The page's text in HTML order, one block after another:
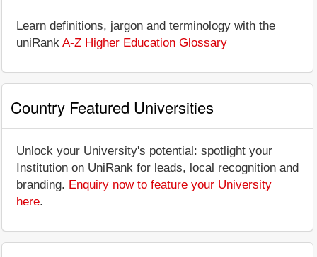
Learn definitions, jargon and terminology with the
uniRank A-Z Higher Education Glossary
Country Featured Universities
Unlock your University's potential: spotlight your
Institution on UniRank for leads, local recognition and
branding. Enquiry now to feature your University
here.